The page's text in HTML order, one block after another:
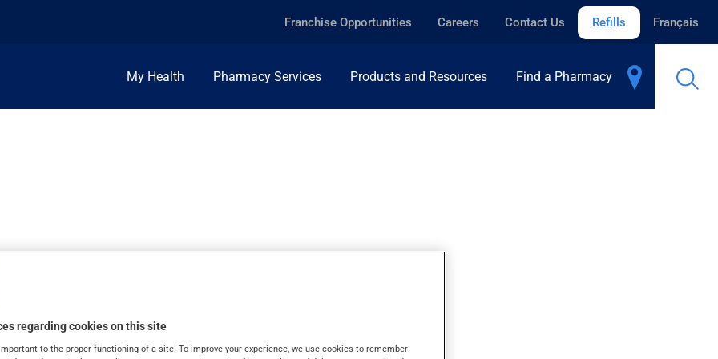
Franchise Opportunities Careers Contact Us Refills Français
My Health Pharmacy Services Products and Resources Find a Pharmacy
regarding cookies on this site
to the proper functioning of a site. To improve your experience, we use cookies to remember